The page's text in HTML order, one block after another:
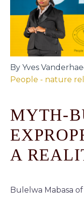
By Yves
People - nature
MYTH-
A
Bulelwa Mabasa